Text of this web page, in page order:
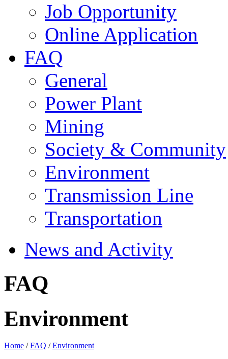
Job Opportunity
Online Application
FAQ
General
Power Plant
Mining
Society & Community
Environment
Transmission Line
Transportation
News and Activity
FAQ
Environment
Home /FAQ /Environment